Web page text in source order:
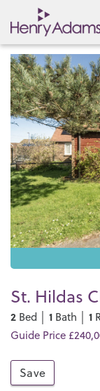
St. Hildas
2 Bed │ 1 Bath │ 1
Guide Price
Save